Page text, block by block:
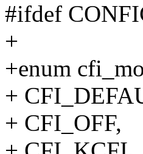
#ifdef
+
+enum
+
+ CFI_OFF,